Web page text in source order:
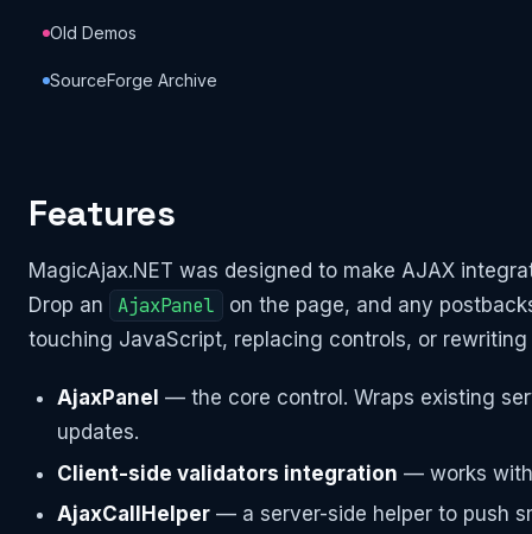
Old Demos
SourceForge Archive
Features
MagicAjax.NET was designed to make AJAX
Drop an
AjaxPanel
on the page, and any
touching JavaScript, replacing controls, or
AjaxPanel — the core control. Wraps existing
updates.
Client-side validators integration — works with
AjaxCallHelper — a server-side helper to push